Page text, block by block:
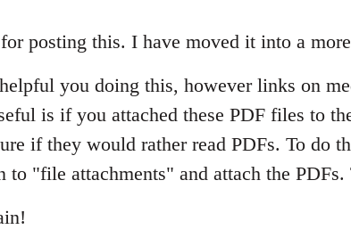
posting this. I have moved it into a
you doing this, however links on
is if you attached these PDF files to
if they would rather read PDFs. To do
to "file attachments" and attach the